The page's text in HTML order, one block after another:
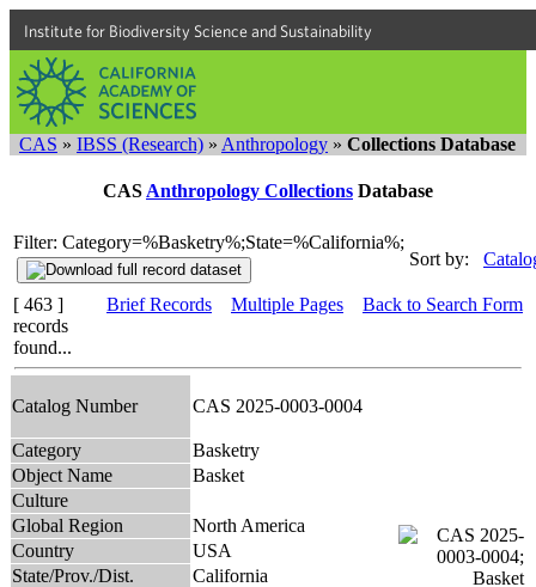
Institute for Biodiversity Science and Sustainability
CAS » IBSS (Research) » Anthropology » Collections Database
CAS Anthropology Collections Database
Filter: Category=%Basketry%;State=%California%;
Sort by:
[ 463 ]
records
found...
Brief Records Multiple Pages Back to Search Form
Catalog Number CAS 2025-0003-0004
Category
Basketry
Object Name
Basket
Culture
Global Region
North America
Country
USA
State/Prov./Dist.
California